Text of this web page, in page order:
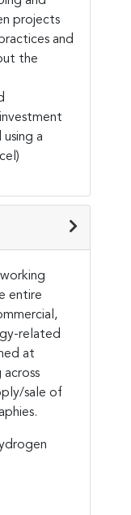
projects
and
the
a
entire
related
at
sale of